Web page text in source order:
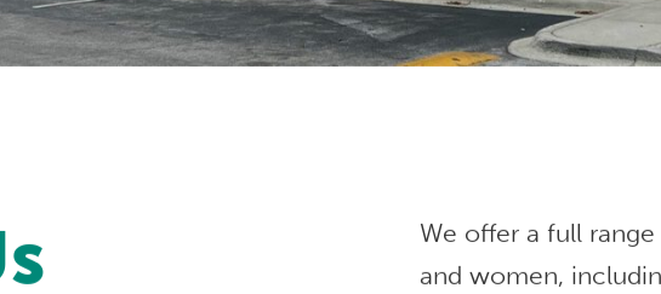
We offer a full
and women,